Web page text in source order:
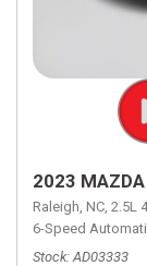
2023
Raleigh, NC, 2.5L
6-Speed
Stock AD03333